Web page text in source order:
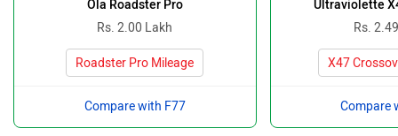
Ola Roadster Pro
Rs. 2.00 Lakh
Roadster Pro Mileage
Compare with F77
Ultraviolette
Rs.
X47
Compare